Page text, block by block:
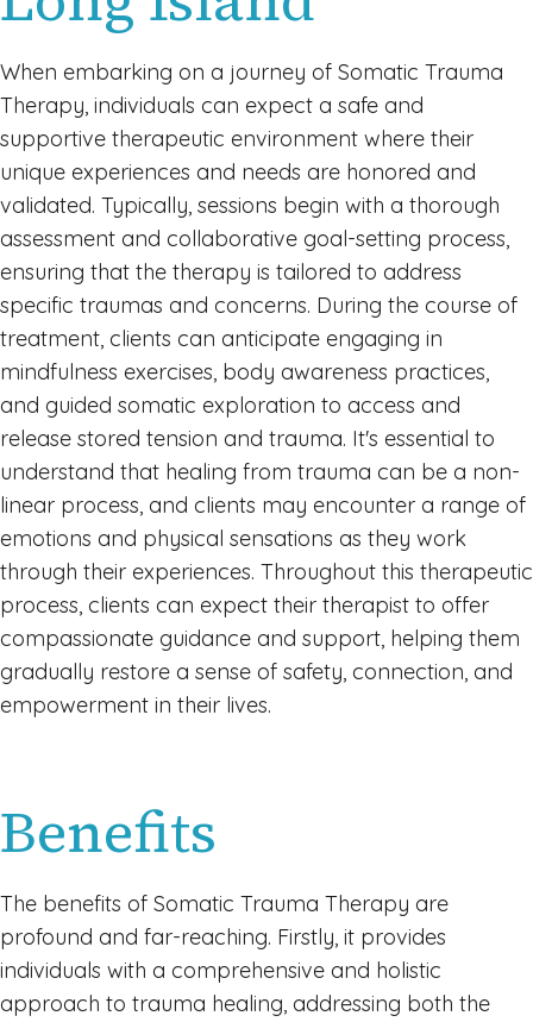
When embarking on a journey of Somatic Trauma
Therapy, individuals can expect a safe and
supportive therapeutic environment where their
unique experiences and needs are honored and
validated. Typically, sessions begin with a thorough
assessment and collaborative goal-setting process,
ensuring that the therapy is tailored to address
specific traumas and concerns. During the course of
treatment, clients can anticipate engaging in
mindfulness exercises, body awareness practices,
and guided somatic exploration to access and
release stored tension and trauma. It's essential to
understand that healing from trauma can be a non-
linear process, and clients may encounter a range of
emotions and physical sensations as they work
through their experiences. Throughout this therapeutic
process, clients can expect their therapist to offer
compassionate guidance and support, helping them
gradually restore a sense of safety, connection, and
empowerment in their lives.
Benefits
The benefits of Somatic Trauma Therapy are
profound and far-reaching. Firstly, it provides
individuals with a comprehensive and holistic
approach to trauma healing, addressing both the